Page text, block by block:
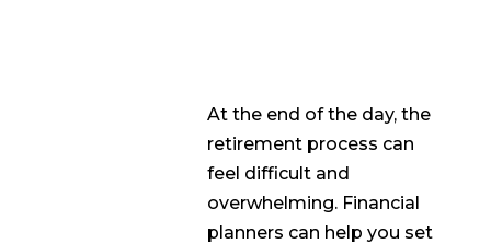
At the end of the day, the
retirement process can
feel difficult and
overwhelming. Financial
planners can help you set